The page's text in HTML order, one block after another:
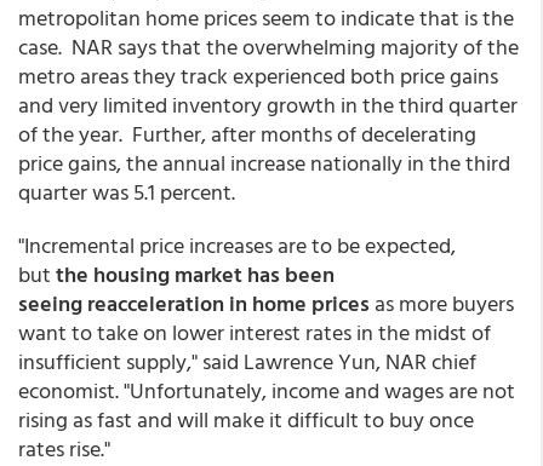
metropolitan home prices seem to indicate that is the
case. NAR says that the overwhelming majority of the
metro areas they track experienced both price gains
and very limited inventory growth in the third quarter
of the year. Further, after months of decelerating
price gains, the annual increase nationally in the third
quarter was 5.1 percent.
"Incremental price increases are to be expected,
butthe housing market has been
seeing reacceleration in home prices as more buyers
want to take on lower interest rates in the midst of
insufficient supply," said Lawrence Yun, NAR chief
economist. "Unfortunately, income and wages are not
rising as fast and will make it difficult to buy once
rates rise."